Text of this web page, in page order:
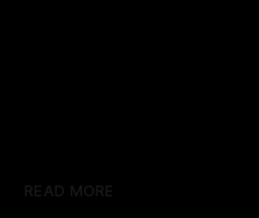
READ MORE